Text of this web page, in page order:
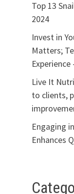
Top 13
2024
Invest in
Matters;
Experience
Live It
to clients,
Engaging
Enhances